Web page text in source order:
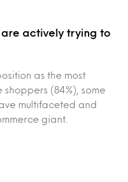
are actively trying to
as the most
(84%), some
multifaceted and
giant.